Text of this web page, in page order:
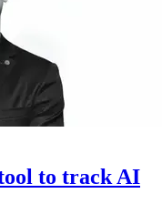
to track AI